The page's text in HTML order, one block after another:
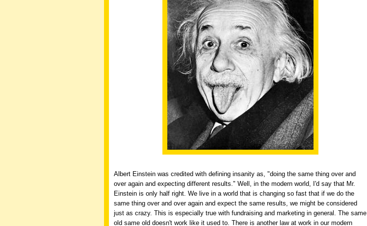
Albert Einstein was credited with defining insanity as, "doing the same thing over and
over again and expecting different results." Well, in the modern world, I'd say that Mr.
Einstein is only half right. We live in a world that is changing so fast that if we do the
same thing over and over again and expect the same results, we might be considered
just as crazy. This is especially true with fundraising and marketing in general. The same
old same old doesn't work like it used to. There is another law at work in our modern